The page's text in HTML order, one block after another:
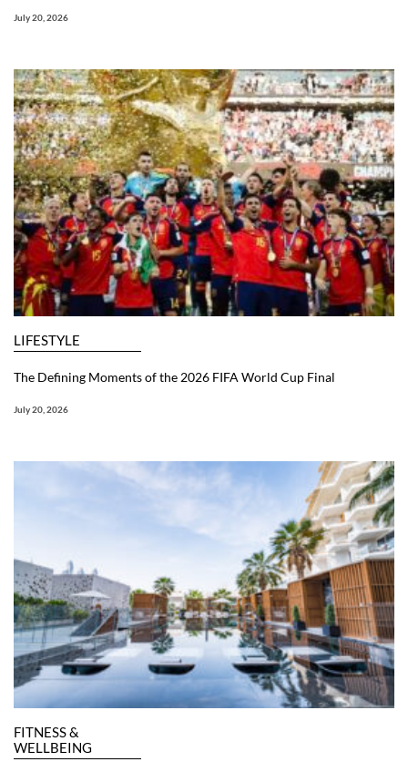
July 20, 2026
LIFESTYLE
The Defining Moments of the 2026 FIFA World Cup Final
July 20, 2026
FITNESS &
WELLBEING